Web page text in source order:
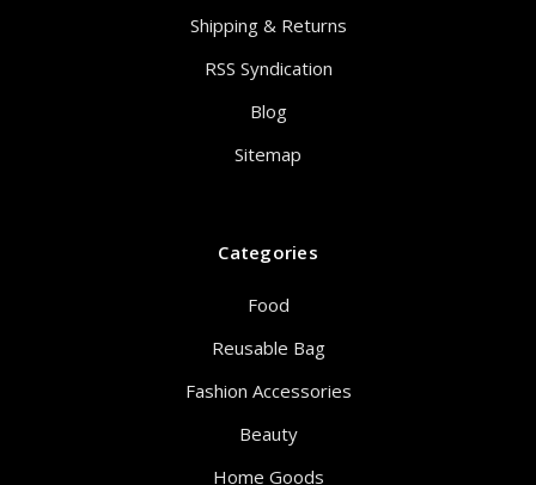
Shipping & Returns
RSS Syndication
Blog
Sitemap
Categories
Food
Reusable Bag
Fashion Accessories
Beauty
Home Goods